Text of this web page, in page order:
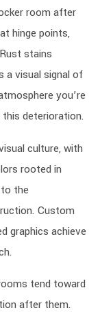
room after
hinge points,
stains
a visual signal of
you’re
deterioration.
culture, with
rooted in
the
Custom
graphics achieve
tend toward
after them.